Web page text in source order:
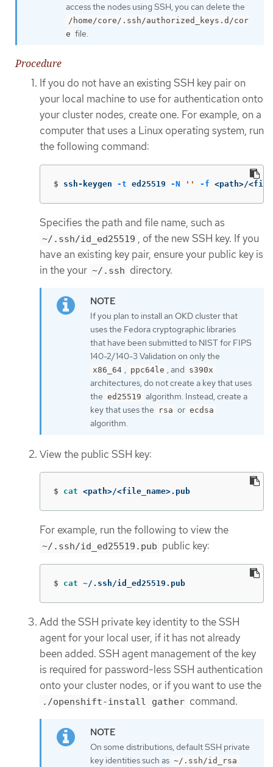
access the nodes using SSH, you can delete the
/home/core/.ssh/authorized_keys.d/cor
e file.
Procedure
If you do not have an existing SSH key pair on
your local machine to use for authentication onto
your cluster nodes, create one. For example, on a
computer that uses a Linux operating system, run
the following command:
$ ssh-keygen -t ed25519 -N '' -f <path>/
Specifies the path and file name, such as
~/.ssh/id_ed25519 , of the new SSH key. If you
have an existing key pair, ensure your public key is
in the your ~/.ssh directory.
If you plan to install an OKD cluster that
uses the Fedora cryptographic libraries
that have been submitted to NIST for FIPS
140-2/140-3 Validation on only the
x86_64 , ppc64le , and s390x
architectures, do not create a key that uses
the ed25519 algorithm. Instead, create a
key that uses the
rsa or ecdsa
algorithm.
View the public SSH key:
$ cat <path>/<file_name>.pub
For example, run the following to view the
~/.ssh/id_ed25519.pub public key:
$ cat ~/.ssh/id_ed25519.pub
Add the SSH private key identity to the SSH
agent for your local user, if it has not already
been added. SSH agent management of the key
is required for password-less SSH authentication
onto your cluster nodes, or if you want to use the
./openshift-install gather command.
On some distributions, default SSH private
key identities such as ~/.ssh/id_rsa